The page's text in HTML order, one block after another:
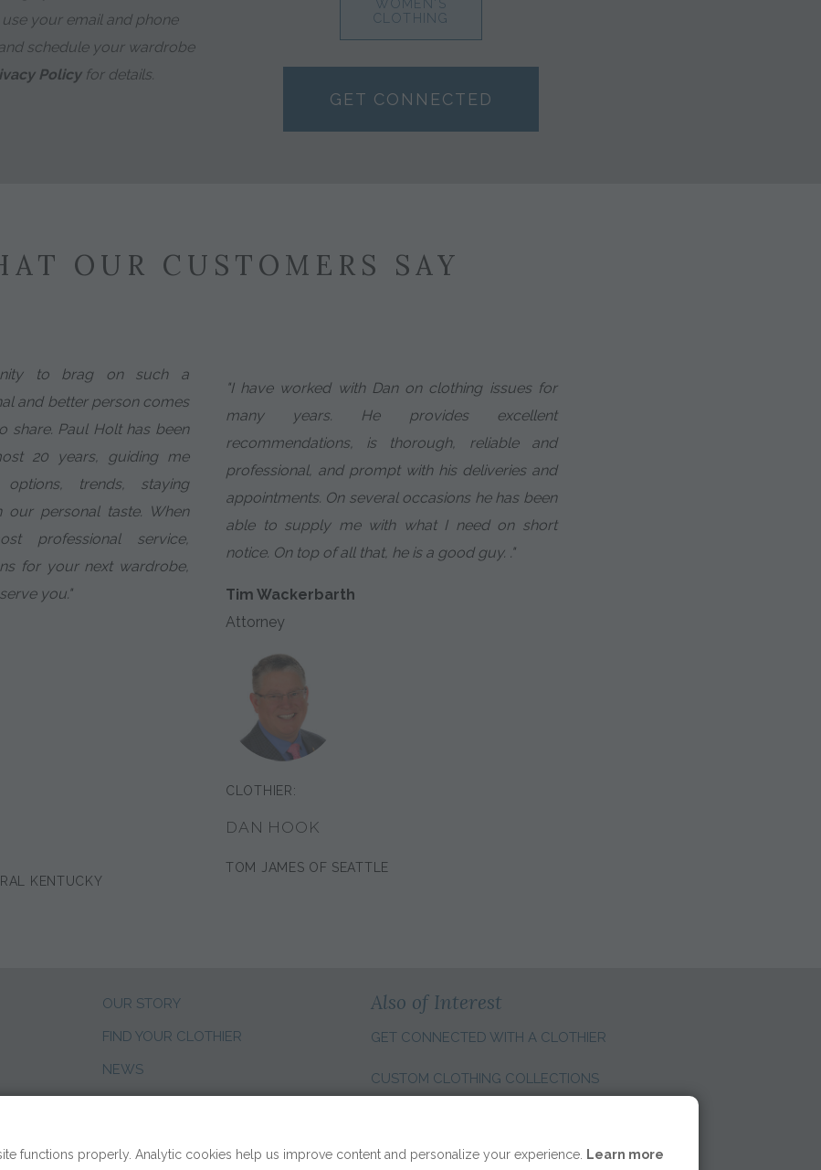
use your email and phone
schedule your wardrobe
Policyfor details.
WOMEN'S
CLOTHING
GET CONNECTED
OUR CUSTOMERS SAY
to brag on such a
and better person comes
share. Paul Holt has been
20 years, guiding me
trends, staying
our personal taste. When
professional service,
for your next wardrobe,
you."
KENTUCKY
"I have worked with Dan on clothing issues for
many years. He provides excellent
recommendations, is thorough, reliable and
professional, and prompt with his deliveries and
appointments. On several occasions he has been
able to supply me with what I need on short
notice. On top of all that, he is a good guy. ."
Tim Wackerbarth
Attorney
CLOTHIER:
DAN HOOK
TOM JAMES OF SEATTLE
OUR STORY
FIND YOUR CLOTHIER
NEWS
Also of Interest
GET CONNECTED WITH A CLOTHIER
CUSTOM CLOTHING COLLECTIONS
functions properly. Analytic cookies help us improve content and personalize your experience. Learn more